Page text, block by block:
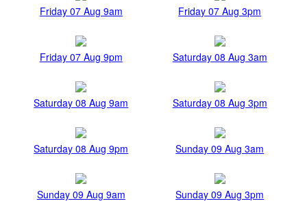
Friday 07 Aug 9am Friday 07 Aug 3pm
Friday 07 Aug 9pm Saturday 08 Aug 3am
Saturday 08 Aug 9am Saturday 08 Aug 3pm
Saturday 08 Aug 9pm Sunday 09 Aug 3am
Sunday 09 Aug 9am Sunday 09 Aug 3pm